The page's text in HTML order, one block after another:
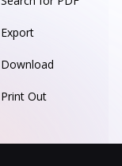
Export
Download
Print Out